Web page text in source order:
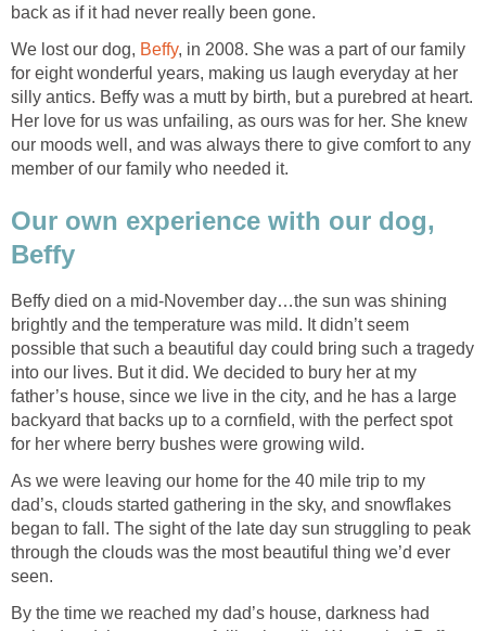
back as if it had never really been gone.
We lost our dog, Beffy, in 2008. She was a part of our family
for eight wonderful years, making us laugh everyday at her
silly antics. Beffy was a mutt by birth, but a purebred at heart.
Her love for us was unfailing, as ours was for her. She knew
our moods well, and was always there to give comfort to any
member of our family who needed it.
Our own experience with our dog,
Beffy
Beffy died on a mid-November day…the sun was shining
brightly and the temperature was mild. It didn’t seem
possible that such a beautiful day could bring such a tragedy
into our lives. But it did. We decided to bury her at my
father’s house, since we live in the city, and he has a large
backyard that backs up to a cornfield, with the perfect spot
for her where berry bushes were growing wild.
As we were leaving our home for the 40 mile trip to my
dad’s, clouds started gathering in the sky, and snowflakes
began to fall. The sight of the late day sun struggling to peak
through the clouds was the most beautiful thing we’d ever
seen.
By the time we reached my dad’s house, darkness had